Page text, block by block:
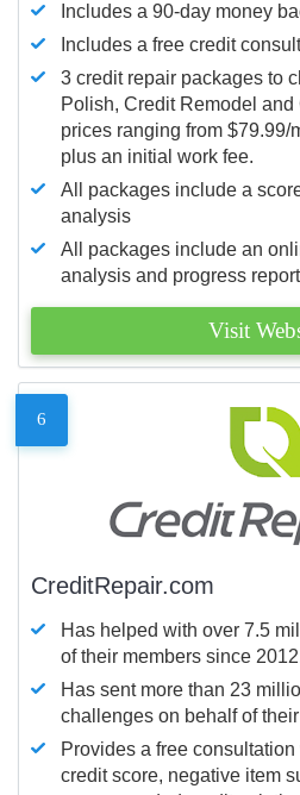
Includes a 90-day money
Includes a free credit
3 credit repair packages to
Polish, Credit Remodel
prices ranging from $79.99/
plus an initial work fee.
All packages include a
analysis
All packages include an
analysis and progress
Visit
6
CreditRepair.com
Has helped with over 7.5
of their members since
Has sent more than 23
challenges on behalf of
Provides a free
credit score, negative item